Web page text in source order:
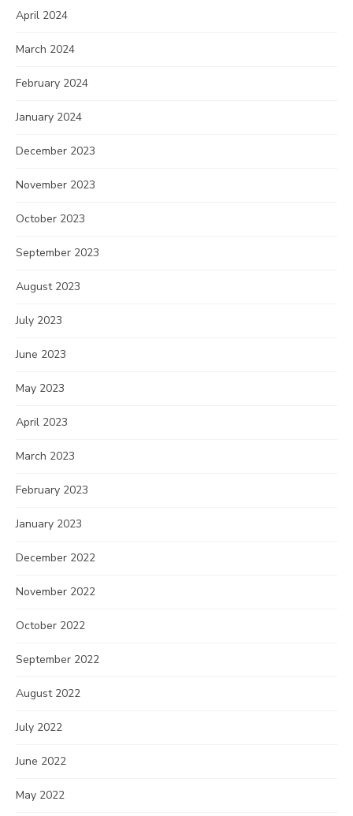
April 2024
March 2024
February 2024
January 2024
December 2023
November 2023
October 2023
September 2023
August 2023
July 2023
June 2023
May 2023
April 2023
March 2023
February 2023
January 2023
December 2022
November 2022
October 2022
September 2022
August 2022
July 2022
June 2022
May 2022